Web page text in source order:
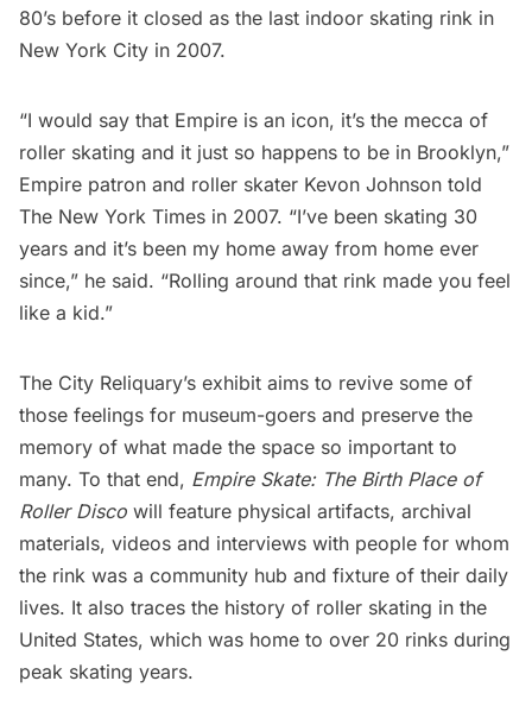
80’s before it closed as the last indoor skating rink in
New York City in 2007.
“I would say that Empire is an icon, it’s the mecca of
roller skating and it just so happens to be in Brooklyn,”
Empire patron and roller skater Kevon Johnson told
The New York Times in 2007. “I’ve been skating 30
years and it’s been my home away from home ever
since,” he said. “Rolling around that rink made you feel
like a kid.”
The City Reliquary’s exhibit aims to revive some of
those feelings for museum-goers and preserve the
memory of what made the space so important to
many. To that end, Empire Skate: The Birth Place of
Roller Disco will feature physical artifacts, archival
materials, videos and interviews with people for whom
the rink was a community hub and fixture of their daily
lives. It also traces the history of roller skating in the
United States, which was home to over 20 rinks during
peak skating years.